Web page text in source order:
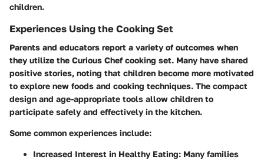
children.
Experiences Using the Cooking Set
Parents and educators report a variety of outcomes when
they utilize the Curious Chef cooking set. Many have shared
positive stories, noting that children become more motivated
to explore new foods and cooking techniques. The compact
design and age-appropriate tools allow children to
participate safely and effectively in the kitchen.
Some common experiences include:
Increased Interest in Healthy Eating: Many families